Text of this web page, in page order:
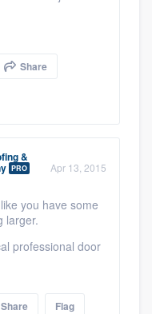
Share
&
PRO Apr 13, 2015
you have some
larger.
professional door
Share Flag